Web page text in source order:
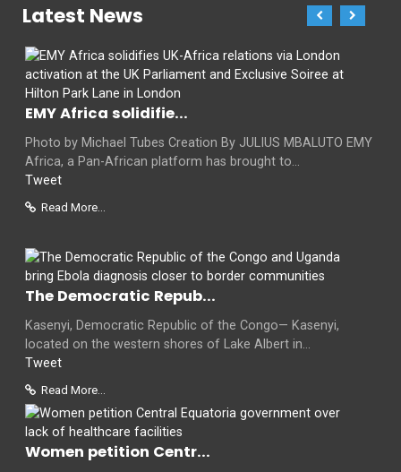
Latest News
EMY Africa solidifie...
Photo by Michael Tubes Creation By JULIUS MBALUTO EMY
Africa, a Pan-African platform has brought to...
Tweet
Read More...
The Democratic Repub...
Kasenyi, Democratic Republic of the Congo— Kasenyi,
located on the western shores of Lake Albert in...
Tweet
Read More...
Women petition Centr...